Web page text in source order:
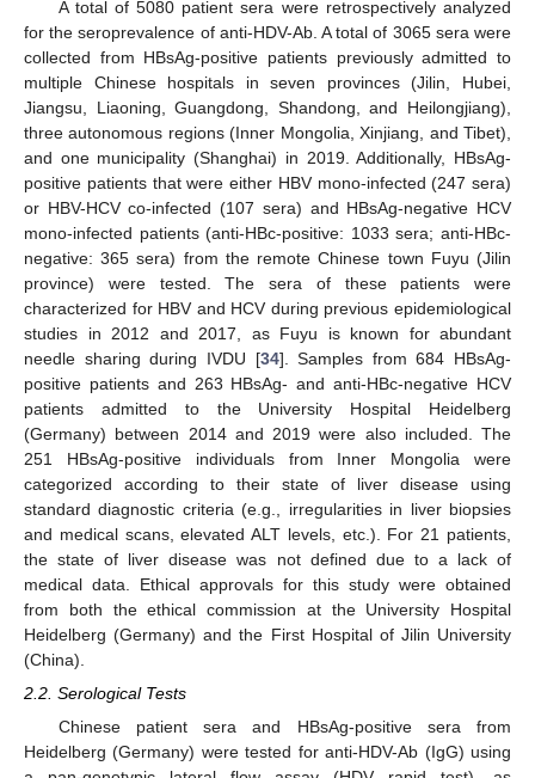
A total of 5080 patient sera were retrospectively analyzed
for the seroprevalence of anti-HDV-Ab. A total of 3065 sera were
collected from HBsAg-positive patients previously admitted to
multiple Chinese hospitals in seven provinces (Jilin, Hubei,
Jiangsu, Liaoning, Guangdong, Shandong, and Heilongjiang),
three autonomous regions (Inner Mongolia, Xinjiang, and Tibet),
and one municipality (Shanghai) in 2019. Additionally, HBsAg-
positive patients that were either HBV mono-infected (247 sera)
or HBV-HCV co-infected (107 sera) and HBsAg-negative HCV
mono-infected patients (anti-HBc-positive: 1033 sera; anti-HBc-
negative: 365 sera) from the remote Chinese town Fuyu (Jilin
province) were tested. The sera of these patients were
characterized for HBV and HCV during previous epidemiological
studies in 2012 and 2017, as Fuyu is known for abundant
needle sharing during IVDU [34]. Samples from 684 HBsAg-
positive patients and 263 HBsAg- and anti-HBc-negative HCV
patients admitted to the University Hospital Heidelberg
(Germany) between 2014 and 2019 were also included. The
251 HBsAg-positive individuals from Inner Mongolia were
categorized according to their state of liver disease using
standard diagnostic criteria (e.g., irregularities in liver biopsies
and medical scans, elevated ALT levels, etc.). For 21 patients,
the state of liver disease was not defined due to a lack of
medical data. Ethical approvals for this study were obtained
from both the ethical commission at the University Hospital
Heidelberg (Germany) and the First Hospital of Jilin University
(China).
2.2. Serological Tests
Chinese patient sera and HBsAg-positive sera from
Heidelberg (Germany) were tested for anti-HDV-Ab (IgG) using